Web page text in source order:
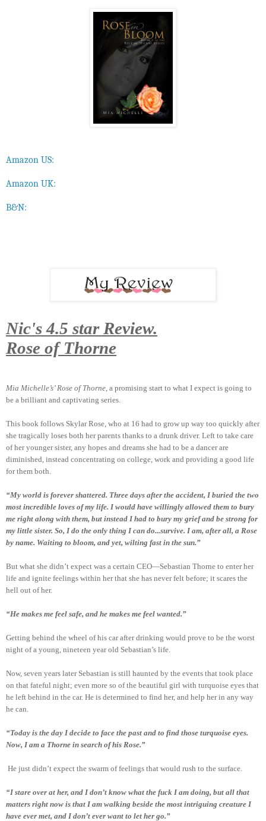
Amazon US:
Amazon UK:
B&N:
Nic's 4.5 star Review.
Rose of Thorne
Mia Michelle’s’ Rose of Thorne , a promising start to what I expect is going to
be a brilliant and captivating series.
This book follows Skylar Rose, who at 16 had to grow up way too quickly after
she tragically loses both her parents thanks to a drunk driver. Left to take care
of her younger sister, any hopes and dreams she had to be a dancer are
diminished, instead concentrating on college, work and providing a good life
for them both.
“My world is forever shattered. Three days after the accident, I buried the two
most incredible loves of my life. I would have willingly allowed them to bury
me right along with them, but instead I had to bury my grief and be strong for
my little sister. So, I do the only thing I can do...survive. I am, after all, a Rose
by name. Waiting to bloom, and yet, wilting fast in the sun.”
But what she didn’t expect was a certain CEO—Sebastian Thorne to enter her
life and ignite feelings within her that she has never felt before; it scares the
hell out of her.
“He makes me feel safe, and he makes me feel wanted.”
Getting behind the wheel of his car after drinking would prove to be the worst
night of a young, nineteen year old Sebastian’s life.
Now, seven years later Sebastian is still haunted by the events that took place
on that fateful night; even more so of the beautiful girl with turquoise eyes that
he left behind in the car. He is determined to find her, and help her in any way
he can.
“Today is the day I decide to face the past and to find those turquoise eyes.
Now, I am a Thorne in search of his Rose.”
He just didn’t expect the swarm of feelings that would rush to the surface.
“I stare over at her, and I don’t know what the fuck I am doing, but all that
matters right now is that I am walking beside the most intriguing creature I
have ever met, and I don’t ever want to let her go.”